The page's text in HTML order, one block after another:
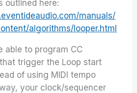
outlined here:
manuals/
algorithms/looper.html
able to program CC
trigger the Loop start
of using MIDI tempo
your clock/sequencer